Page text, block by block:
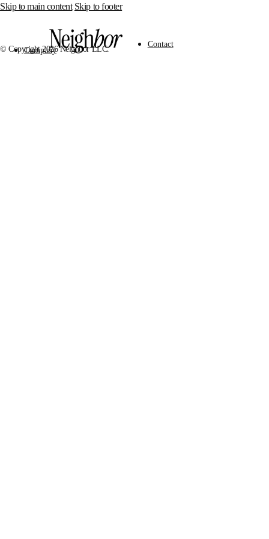
Skip to main content Skip to footer
Company
Contact
© Copyright 2026 Neighbor LLC.